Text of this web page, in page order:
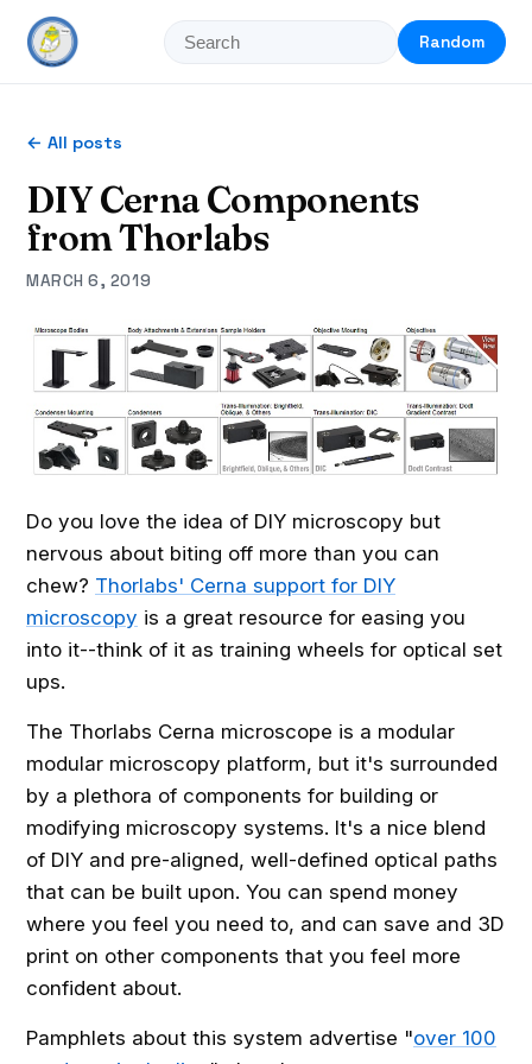
Random
← All posts
DIY Cerna Components
from Thorlabs
MARCH 6, 2019
Do you love the idea of DIY microscopy but
nervous about biting off more than you can
chew? Thorlabs' Cerna support for DIY
microscopy is a great resource for easing you
into it--think of it as training wheels for optical set
ups.
The Thorlabs Cerna microscope is a modular
modular microscopy platform, but it's surrounded
by a plethora of components for building or
modifying microscopy systems. It's a nice blend
of DIY and pre-aligned, well-defined optical paths
that can be built upon. You can spend money
where you feel you need to, and can save and 3D
print on other components that you feel more
confident about.
Pamphlets about this system advertise "over 100